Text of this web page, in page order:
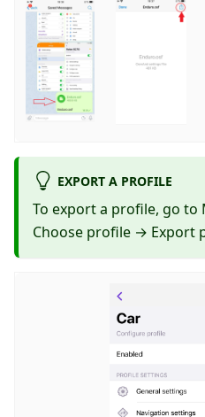
EXPORT A PROFILE
To export a profile, go
Choose profile → Export